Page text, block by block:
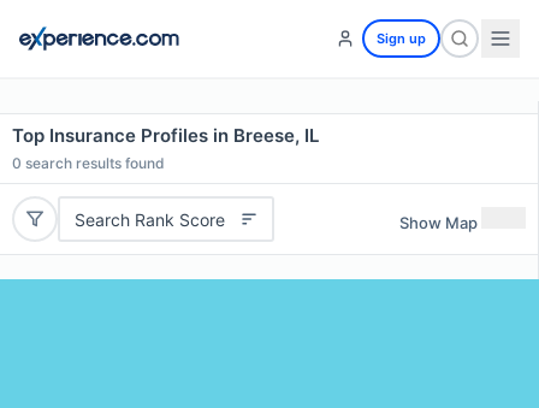
Sign up
Top Insurance Profiles in Breese, IL
0 search results found
Search Rank Score Show Map